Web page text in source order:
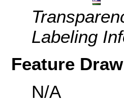
Labeling
Feature
N/A